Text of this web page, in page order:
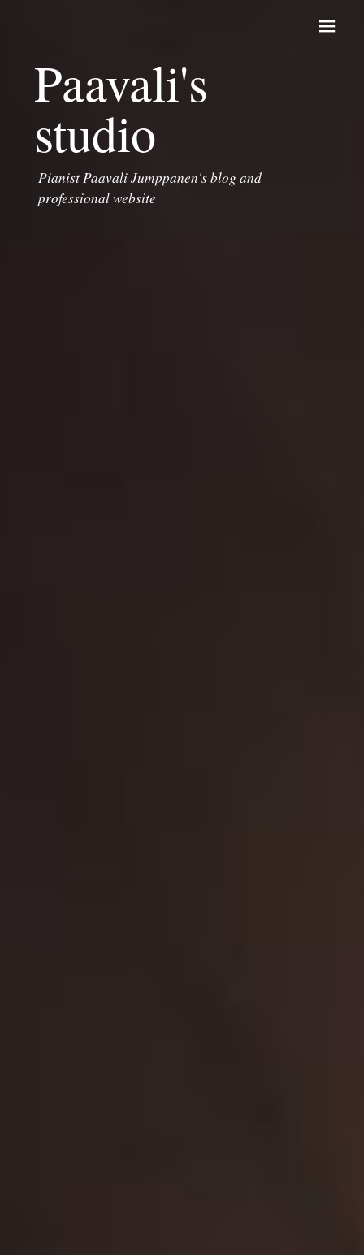
Paavali's
studio
Pianist Paavali Jumppanen's blog and
professional website